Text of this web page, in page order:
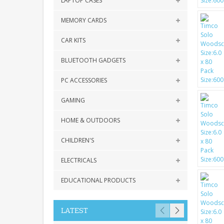
MEMORY CARDS
CAR KITS
BLUETOOTH GADGETS
PC ACCESSORIES
GAMING
HOME & OUTDOORS
CHILDREN'S
ELECTRICALS
EDUCATIONAL PRODUCTS
LATEST